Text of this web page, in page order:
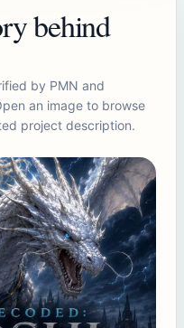
behind
by PMN and
an image to browse
project description.